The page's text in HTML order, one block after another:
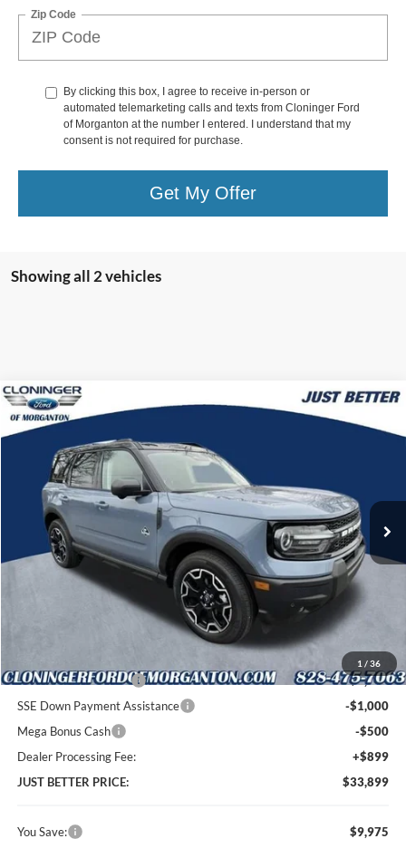
Zip Code
By clicking this box, I agree to receive in-person or
automated telemarketing calls and texts from Cloninger Ford
of Morganton at the number I entered. I understand that my
consent is not required for purchase.
Get My Offer
Showing all 2 vehicles
1 / 36
2025Ford Bronco Sport Outer Banks
Special Offer
Price Drop
Cloninger Ford of Morganton
3FMCR9CN5SRF36326Stock: T53094Model:R9C
In Stock Ext.
$9,975
SAVINGS
$33,899
JUST BETTER PRICE
Less
$42,975
$9,975
-$5,475
Retail Customer Cash
-$3,000
SSE Down Payment Assistance
-$1,000
Mega Bonus Cash
-$500
Dealer Processing Fee:
+$899
JUST BETTER PRICE:
$33,899
You Save: $9,975
Compare Vehicle